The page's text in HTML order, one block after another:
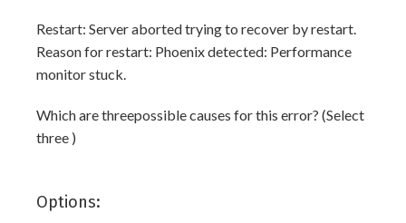
Restart: Server aborted trying to recover by restart.
Reason for restart: Phoenix detected: Performance
monitor stuck.
Which are threepossible causes for this error? (Select
three )
Options: